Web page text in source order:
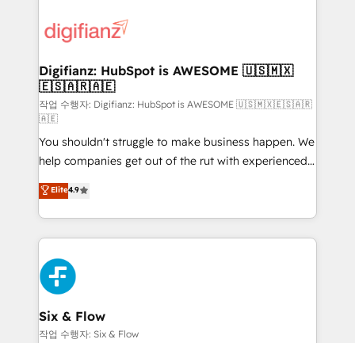
for you and execute it on HubSpot. We are on the
framework, meaning we've been accredited by
HubSpot and vetted by the CCS, which means we
can support public sector companies as well the
other ones listed in our profile. Our services: -
HubSpot implementation - HubSpot CMS website
build We can do lots of things. But everything we do
is there for you to: - Grow revenue, and run your
business more efficiently - Build stronger
relationships with customers - Make better
decisions with data - Find a new voice and reach
more people - Get the most out of your HubSpot
investment
Digifianz: HubSpot is AWESOME 🇺🇸🇲🇽
🇪🇸🇦🇷🇦🇪
작업 수행자: Digifianz: HubSpot is AWESOME 🇺🇸🇲🇽🇪🇸🇦🇷
🇦🇪
You shouldn't struggle to make business happen. We
help companies get out of the rut with experienced,
process-oriented teams implementing HubSpot
Marketing, Sales, Service, CMS and Operations Hub,
so selling and actually engaging with your customers
feels easy and pain-free. We are a top ranked
HubSpot Elite Partner, winner of Rookie of the Year
and Customer First Awards, 4.9/5 rating in HubSpot
Reviews and 4.9/5 rating in Clutch Reviews. Digifianz
helps the following industries: logistics & 3PL, home
improvement & construction, branding and
Elite4.9
Six & Flow
작업 수행자: Six & Flow